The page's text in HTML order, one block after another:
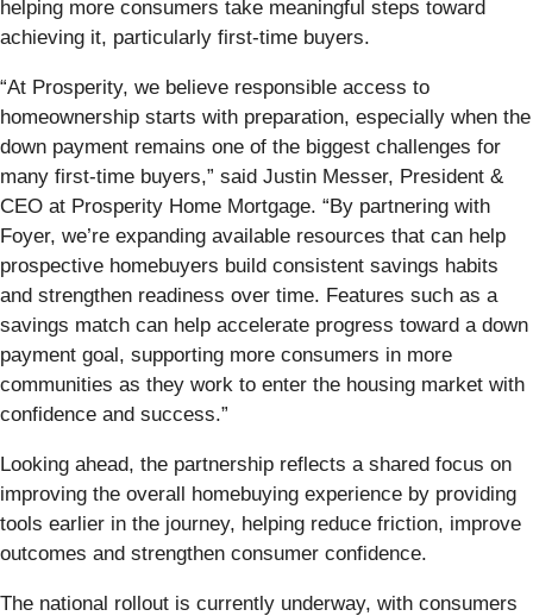
helping more consumers take meaningful steps toward
achieving it, particularly first-time buyers.
“At Prosperity, we believe responsible access to
homeownership starts with preparation, especially when the
down payment remains one of the biggest challenges for
many first-time buyers,” said Justin Messer, President &
CEO at Prosperity Home Mortgage. “By partnering with
Foyer, we’re expanding available resources that can help
prospective homebuyers build consistent savings habits
and strengthen readiness over time. Features such as a
savings match can help accelerate progress toward a down
payment goal, supporting more consumers in more
communities as they work to enter the housing market with
confidence and success.”
Looking ahead, the partnership reflects a shared focus on
improving the overall homebuying experience by providing
tools earlier in the journey, helping reduce friction, improve
outcomes and strengthen consumer confidence.
The national rollout is currently underway, with consumers